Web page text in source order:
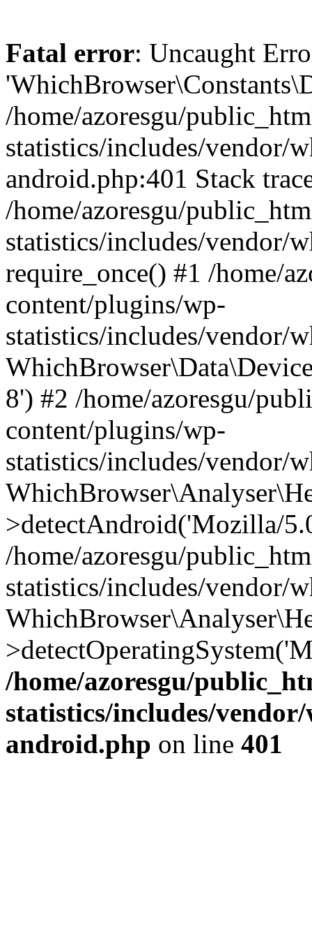
Fatal error: Uncaught
/home/azoresgu/
statistics/includes/vendor/
android.php:401 Stack
/home/azoresgu/
statistics/includes/vendor/
require_once() #1 /home/
content/plugins/wp-
statistics/includes/vendor/
8') #2 /home/azoresgu/
content/plugins/wp-
statistics/includes/vendor/
>detectAndroid('Mozilla/
/home/azoresgu/
statistics/includes/vendor/
/home/azoresgu/
statistics/includes/
android.php on line 401